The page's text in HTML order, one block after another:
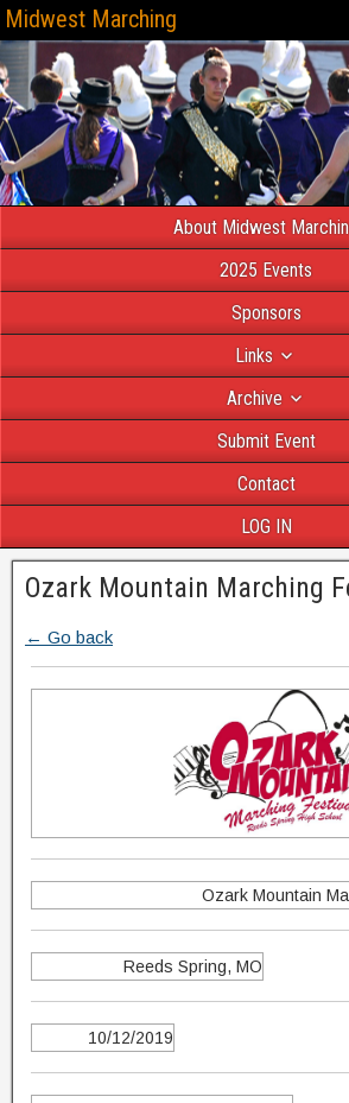
Midwest Marching
About Midwest
2025 Events
Sponsors
Links
Archive
Submit Event
Contact
LOG IN
Ozark Mountain Marching
← Go back
Ozark Mountain
Reeds Spring, MO
10/12/2019